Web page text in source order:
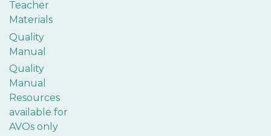
Teacher
Materials
Quality
Manual
Quality
Manual
Resources
available for
AVOs only